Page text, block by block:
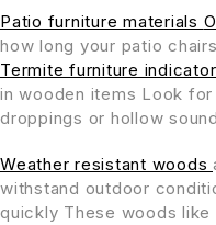
Patio furniture materials
how long your patio
Termite furniture
in wooden items Look
droppings or hollow
Weather resistant woods
withstand outdoor
quickly These woods